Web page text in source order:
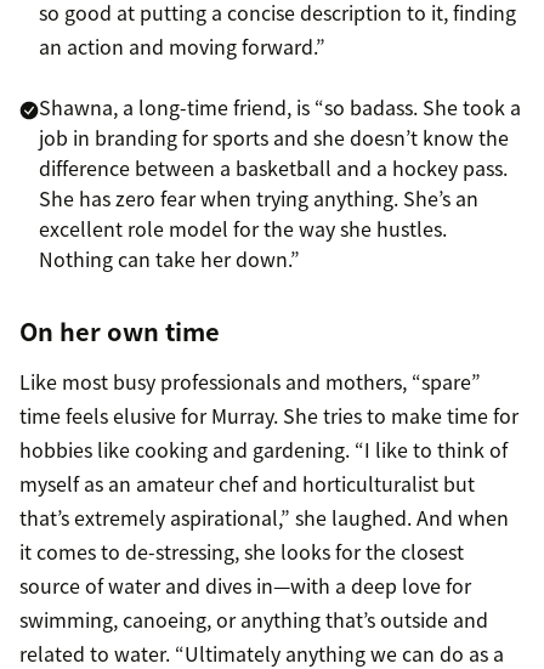
so good at putting a concise description to it, finding
an action and moving forward.”
Shawna, a long-time friend, is “so badass. She took a
job in branding for sports and she doesn’t know the
difference between a basketball and a hockey pass.
She has zero fear when trying anything. She’s an
excellent role model for the way she hustles.
Nothing can take her down.”
On her own time
Like most busy professionals and mothers, “spare”
time feels elusive for Murray. She tries to make time for
hobbies like cooking and gardening. “I like to think of
myself as an amateur chef and horticulturalist but
that’s extremely aspirational,” she laughed. And when
it comes to de-stressing, she looks for the closest
source of water and dives in—with a deep love for
swimming, canoeing, or anything that’s outside and
related to water. “Ultimately anything we can do as a